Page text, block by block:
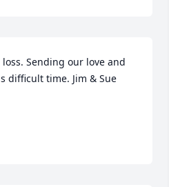
Sending our love and
difficult time. Jim & Sue